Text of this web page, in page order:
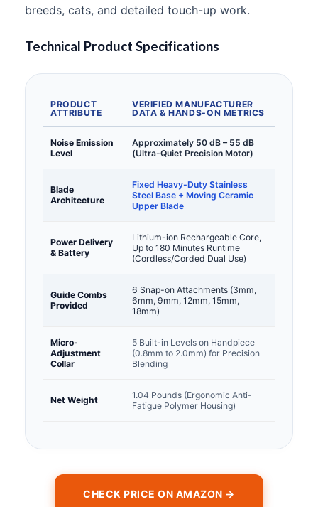
breeds, cats, and detailed touch-up work.
Technical Product Specifications
PRODUCT
ATTRIBUTE
VERIFIED MANUFACTURER
DATA & HANDS-ON METRICS
Noise Emission
Level
Approximately 50 dB – 55 dB
(Ultra-Quiet Precision Motor)
Blade
Architecture
Fixed Heavy-Duty Stainless
Steel Base + Moving Ceramic
Upper Blade
Power Delivery
& Battery
Lithium-ion Rechargeable Core,
Up to 180 Minutes Runtime
(Cordless/Corded Dual Use)
Guide Combs
Provided
6 Snap-on Attachments (3mm,
6mm, 9mm, 12mm, 15mm,
18mm)
Micro-
Adjustment
Collar
5 Built-in Levels on Handpiece
(0.8mm to 2.0mm) for Precision
Blending
Net Weight
1.04 Pounds (Ergonomic Anti-
Fatigue Polymer Housing)
CHECK PRICE ON AMAZON →